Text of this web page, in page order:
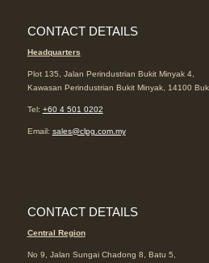
CONTACT DETAILS
Headquarters
Plot 135, Jalan Perindustrian Bukit Minyak 4,
Kawasan Perindustrian Bukit Minyak, 14100
Tel: +60 4 501 0202
Email: sales@clpg.com.my
CONTACT DETAILS
Central Region
No 9, Jalan Sungai Chadong 8, Batu 5,